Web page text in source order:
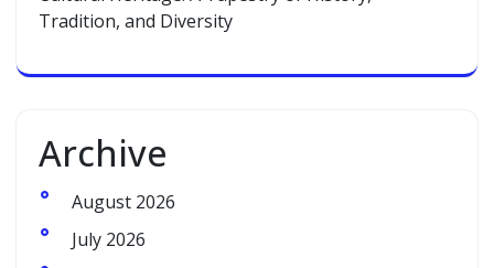
Tradition, and Diversity
Archive
August 2026
July 2026